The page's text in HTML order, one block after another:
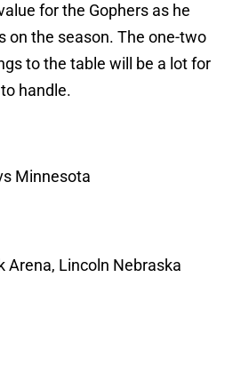
for the Gophers as he
on the season. The one-two
to the table will be a lot for
handle.
Minnesota
Arena, Lincoln Nebraska